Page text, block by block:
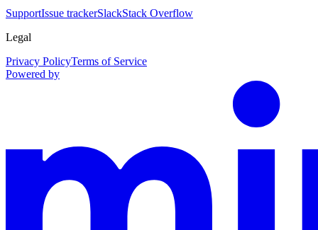
SupportIssue trackerSlackStack Overflow
Legal
Privacy PolicyTerms of Service
Powered by